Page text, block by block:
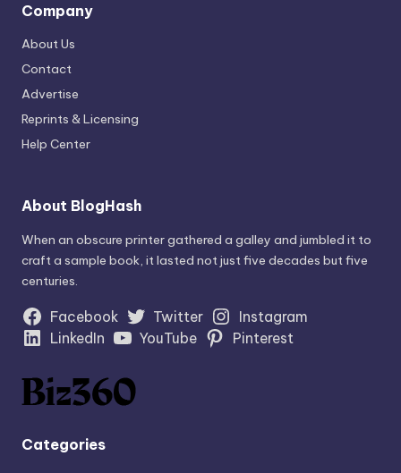
Company
About Us
Contact
Advertise
Reprints & Licensing
Help Center
About BlogHash
When an obscure printer gathered a galley and jumbled it to
craft a sample book, it lasted not just five decades but five
centuries.
Facebook Twitter
Instagram
LinkedIn
YouTube Pinterest
Categories